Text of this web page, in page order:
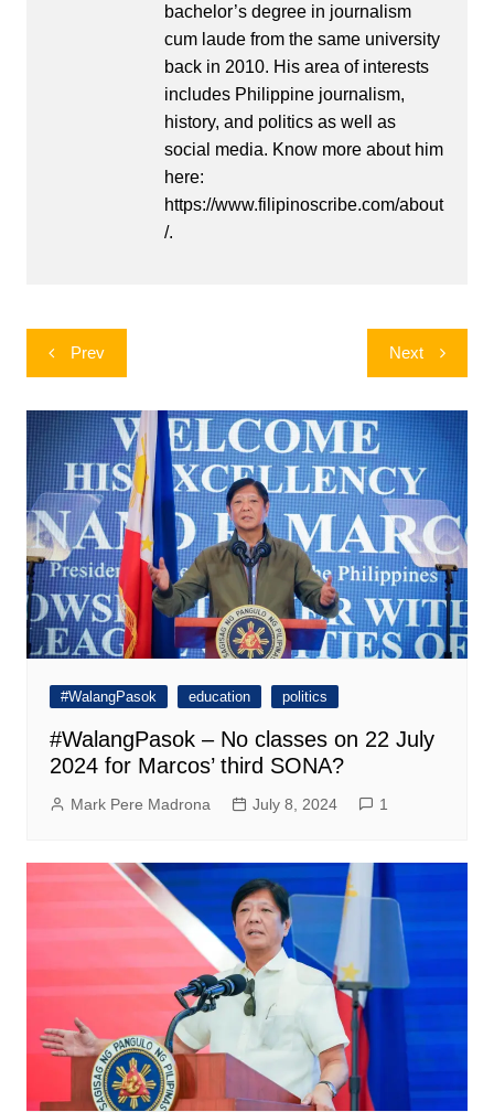
bachelor’s degree in journalism
cum laude from the same university
back in 2010. His area of interests
includes Philippine journalism,
history, and politics as well as
social media. Know more about him
here:
https://www.filipinoscribe.com/about
/.
Post
navigation
Prev Next
#WalangPasok education politics
#WalangPasok – No classes on 22 July
2024 for Marcos’ third SONA?
Mark Pere Madrona July 8, 2024 1